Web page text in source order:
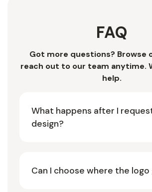
FAQ
Got more questions? Browse
reach out to our team anytime.
help.
What happens after I
design?
Can I choose where the logo